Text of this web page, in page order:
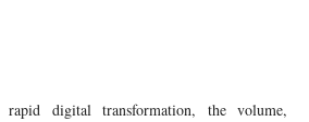
rapid digital transformation, the volume,